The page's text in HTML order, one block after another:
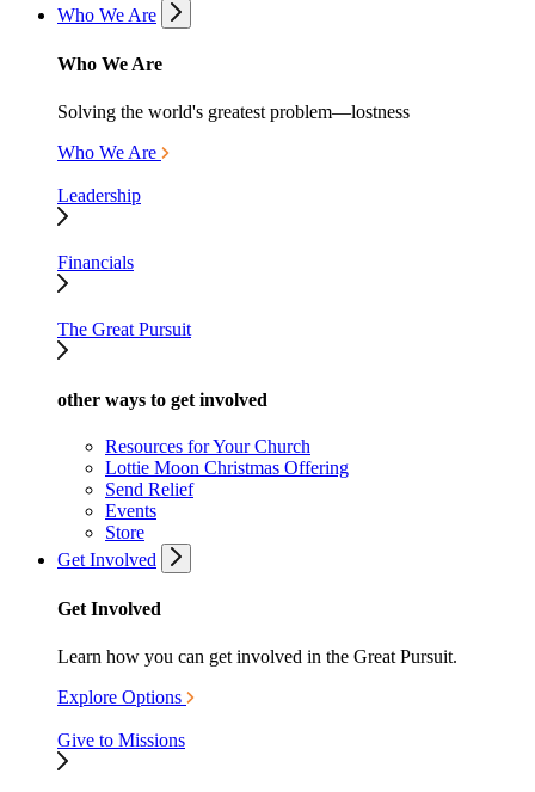
Who We Are
Who We Are
Solving the world's greatest problem—lostness
Who We Are
Leadership
Financials
The Great Pursuit
other ways to get involved
Resources for Your Church
Lottie Moon Christmas Offering
Send Relief
Events
Store
Get Involved
Get Involved
Learn how you can get involved in the Great Pursuit.
Explore Options
Give to Missions